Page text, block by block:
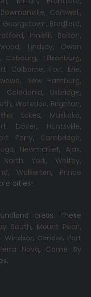
Bowmanville, Cornwall,
Georgetown, Bradford,
, Innisfil, Bolton,
, Lindsay, Owen
Cobourg, Tillsonburg,
Colborne, Fort Erie,
, New Hamburg,
Caledonia, Uxbridge,
, Waterloo, Brighton,
Lakes, Muskoka,
Dover, Huntsville,
Perry, Cambridge,
, Newmarket, Ajax,
North York, Whitby,
, Walkerton, Prince
cities!
areas. These
South, Mount Pearl,
Windsor, Gander, Port
Nova, Come By